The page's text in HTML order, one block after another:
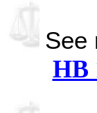
See
HB